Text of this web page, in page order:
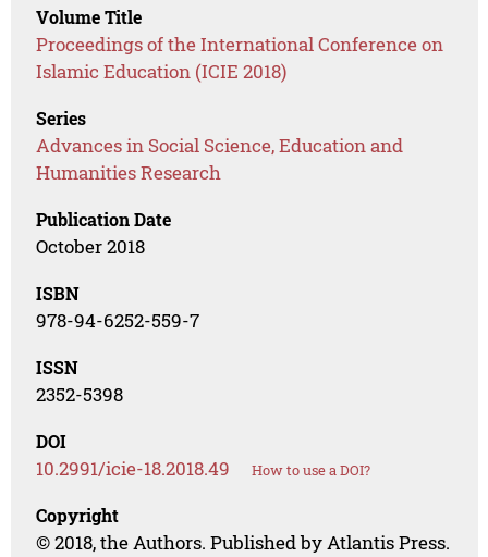
Volume Title
Proceedings of the International Conference on
Islamic Education (ICIE 2018)
Series
Advances in Social Science, Education and
Humanities Research
Publication Date
October 2018
ISBN
978-94-6252-559-7
ISSN
2352-5398
DOI
10.2991/icie-18.2018.49 How to use a DOI?
Copyright
© 2018, the Authors. Published by Atlantis Press.